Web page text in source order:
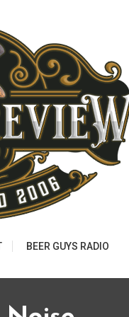
BEER GUYS RADIO